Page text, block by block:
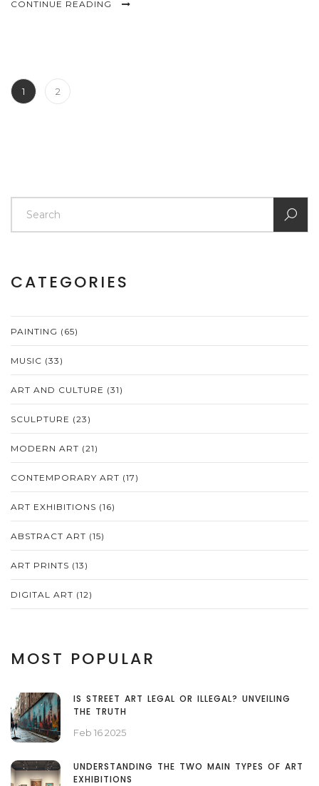
CONTINUE READING
1 2
CATEGORIES
PAINTING (65)
MUSIC (33)
ART AND CULTURE (31)
SCULPTURE (23)
MODERN ART (21)
CONTEMPORARY ART (17)
ART EXHIBITIONS (16)
ABSTRACT ART (15)
ART PRINTS (13)
DIGITAL ART (12)
MOST POPULAR
IS STREET ART LEGAL OR ILLEGAL? UNVEILING
THE TRUTH
Feb 16 2025
UNDERSTANDING THE TWO MAIN TYPES OF ART
EXHIBITIONS